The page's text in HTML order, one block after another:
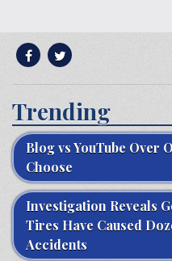
Trending
Blog vs YouTube Over
Choose
Investigation Reveals
Tires Have Caused
Accidents